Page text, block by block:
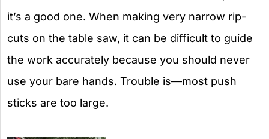
it’s a good one. When making very narrow rip-
cuts on the table saw, it can be difficult to guide
the work accurately because you should never
use your bare hands. Trouble is—most push
sticks are too large.